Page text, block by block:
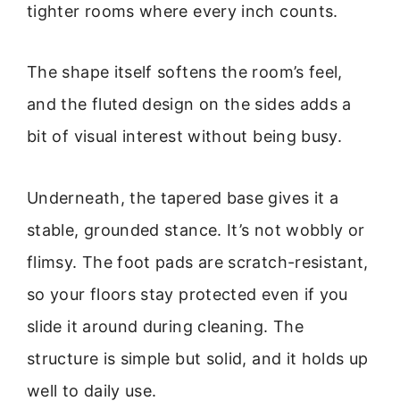
tighter rooms where every inch counts.
The shape itself softens the room’s feel,
and the fluted design on the sides adds a
bit of visual interest without being busy.
Underneath, the tapered base gives it a
stable, grounded stance. It’s not wobbly or
flimsy. The foot pads are scratch-resistant,
so your floors stay protected even if you
slide it around during cleaning. The
structure is simple but solid, and it holds up
well to daily use.